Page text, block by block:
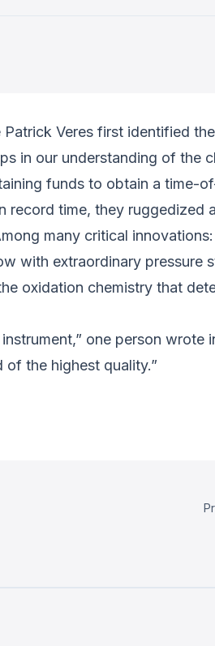
Veres first identified
in our understanding of the
funds to obtain a time-
time, they ruggedized
many critical
with extraordinary pressure
oxidation chemistry that
one person
the highest quality.”